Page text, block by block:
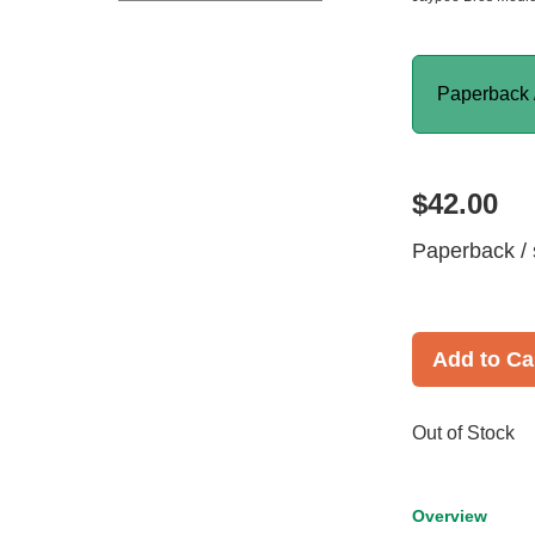
$42.00
Paperback /
Add to
Out of Stock
Overview